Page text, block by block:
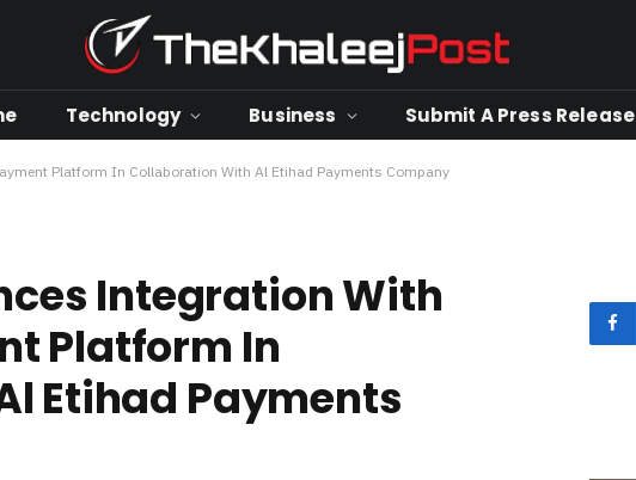
Technology Business Submit A Press Release
Platform In Collaboration With Al Etihad Payments Company
Integration With
Platform In
Etihad Payments